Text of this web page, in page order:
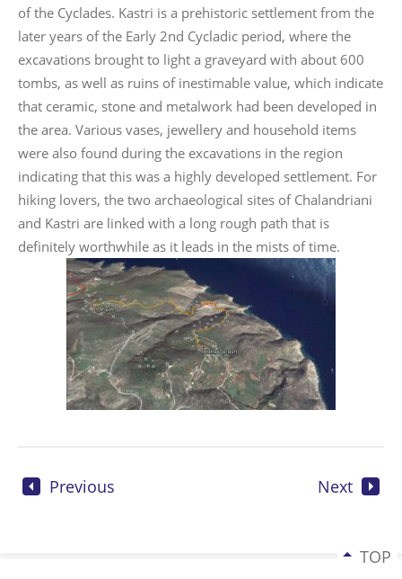
of the Cyclades. Kastri is a prehistoric settlement from the
later years of the Early 2nd Cycladic period, where the
excavations brought to light a graveyard with about 600
tombs, as well as ruins of inestimable value, which indicate
that ceramic, stone and metalwork had been developed in
the area. Various vases, jewellery and household items
were also found during the excavations in the region
indicating that this was a highly developed settlement. For
hiking lovers, the two archaeological sites of Chalandriani
and Kastri are linked with a long rough path that is
definitely worthwhile as it leads in the mists of time.
Previous Next
TOP